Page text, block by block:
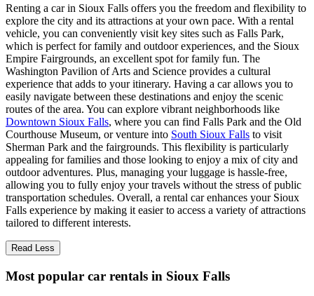
Renting a car in Sioux Falls offers you the freedom and flexibility to
explore the city and its attractions at your own pace. With a rental
vehicle, you can conveniently visit key sites such as Falls Park,
which is perfect for family and outdoor experiences, and the Sioux
Empire Fairgrounds, an excellent spot for family fun. The
Washington Pavilion of Arts and Science provides a cultural
experience that adds to your itinerary. Having a car allows you to
easily navigate between these destinations and enjoy the scenic
routes of the area. You can explore vibrant neighborhoods like
Downtown Sioux Falls, where you can find Falls Park and the Old
Courthouse Museum, or venture into South Sioux Falls to visit
Sherman Park and the fairgrounds. This flexibility is particularly
appealing for families and those looking to enjoy a mix of city and
outdoor adventures. Plus, managing your luggage is hassle-free,
allowing you to fully enjoy your travels without the stress of public
transportation schedules. Overall, a rental car enhances your Sioux
Falls experience by making it easier to access a variety of attractions
tailored to different interests.
Read Less
Most popular car rentals in Sioux Falls